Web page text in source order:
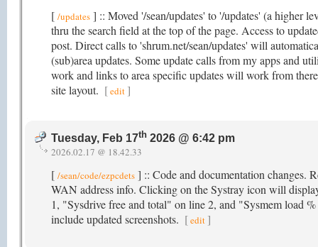
[ /updates ] :: Moved '/sean/updates' to '/updates' (a higher
thru the search field at the top of the page. Access to
post. Direct calls to 'shrum.net/sean/updates' will
(sub)area updates. Some update calls from my apps and
work and links to area specific updates will work from
site layout. [edit]
Tuesday, Feb 17th 2026 @ 6:42 pm
2026.02.17 @ 18.42.33
[ /sean/code/ezpcdets ] :: Code and documentation changes.
WAN address info. Clicking on the Systray icon will
1, "Sysdrive free and total" on line 2, and "Sysmem load
include updated screenshots. [edit ]